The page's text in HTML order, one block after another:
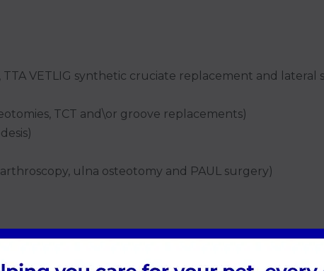
TTA VETLIG synthetic cruciate replacement and lateral
TCT and\or groove replacements)
ulna osteotomy and PAUL surgery)